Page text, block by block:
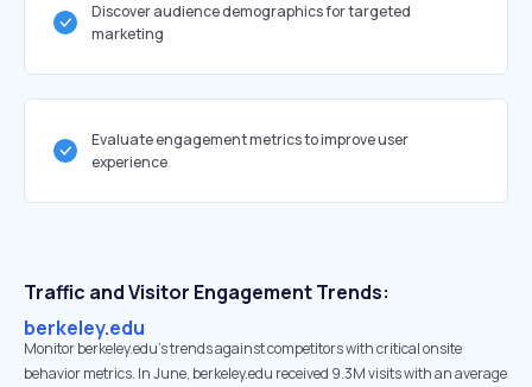
Discover audience demographics for targeted
marketing
Evaluate engagement metrics to improve user
experience
Traffic and Visitor Engagement Trends:
berkeley.edu
Monitor berkeley.edu’s trends against competitors with critical onsite
behavior metrics. In June, berkeley.edu received 9.3M visits with an average